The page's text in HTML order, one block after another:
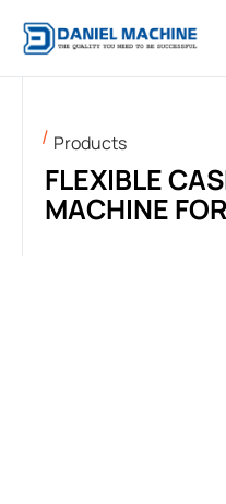
Products
FLEXIBLE
MACHINE